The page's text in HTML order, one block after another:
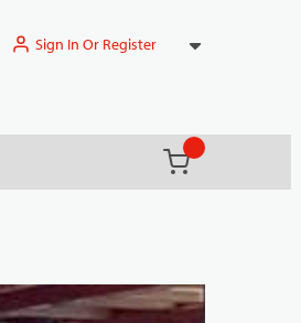
Sign In Or Register
(){0} items in